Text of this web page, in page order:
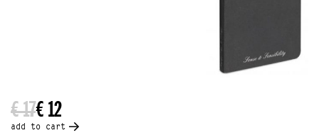
€ 17€ 12
add to cart